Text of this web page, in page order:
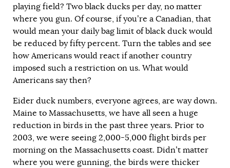
playing field? Two black ducks per day, no matter
where you gun. Of course, if you’re a Canadian, that
would mean your daily bag limit of black duck would
be reduced by fifty percent. Turn the tables and see
how Americans would react if another country
imposed such a restriction on us. What would
Americans say then?
Eider duck numbers, everyone agrees, are way down.
Maine to Massachusetts, we have all seen a huge
reduction in birds in the past three years. Prior to
2003, we were seeing 2,000-5,000 flight birds per
morning on the Massachusetts coast. Didn’t matter
where you were gunning, the birds were thicker